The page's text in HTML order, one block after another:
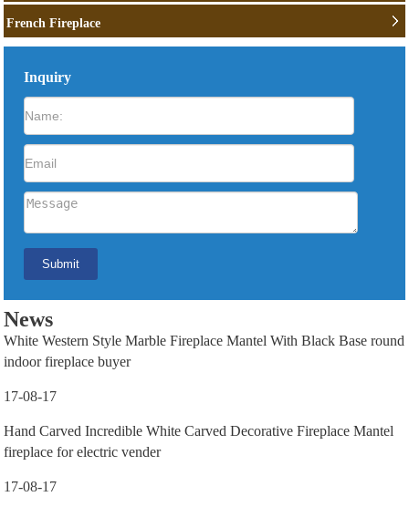
French Fireplace
Inquiry
News
White Western Style Marble Fireplace Mantel With Black Base round
indoor fireplace buyer
17-08-17
Hand Carved Incredible White Carved Decorative Fireplace Mantel
fireplace for electric vender
17-08-17